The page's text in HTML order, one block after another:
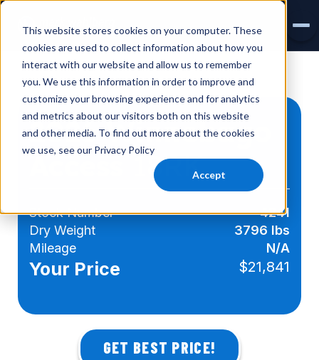
This website stores cookies on your computer. These
cookies are used to collect information about how you
interact with our website and allow us to remember
you. We use this information in order to improve and
customize your browsing experience and for analytics
and metrics about our visitors both on this website
and other media. To find out more about the cookies
we use, see our Privacy Policy
Accept
INVENTORY
AIRSTREAM
VIRTUAL SHOWROOM
2026 Winnebago
Access18RK
Stock Number
4241
Dry Weight
3796 lbs
Mileage
N/A
Your Price $21,841
GET BEST PRICE!